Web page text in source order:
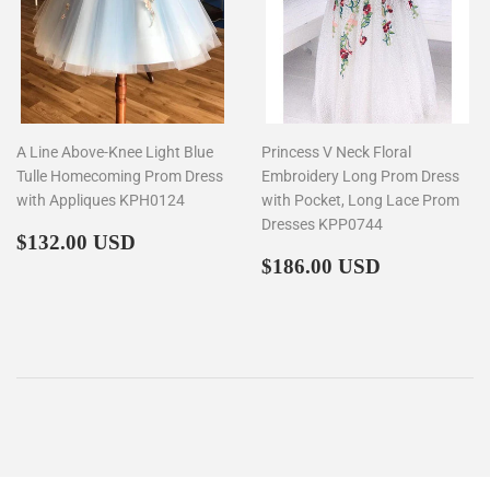
A Line Above-Knee Light Blue
Tulle Homecoming Prom Dress
with Appliques KPH0124
Regular
$132.00 USD
Princess V Neck Floral
Embroidery Long Prom Dress
with Pocket, Long Lace Prom
Dresses KPP0744
Regular
$186.00 USD